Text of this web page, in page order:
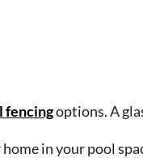
fencingoptions. A
in your pool